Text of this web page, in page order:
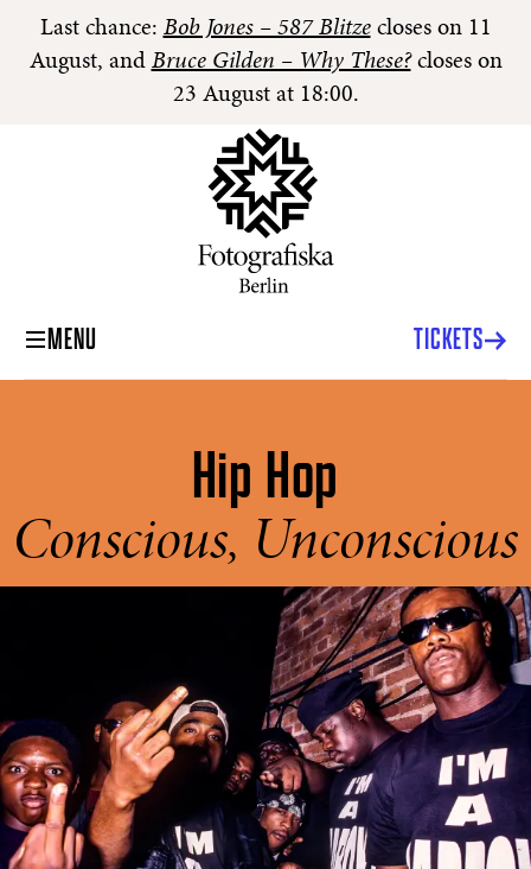
Last chance: Bob Jones – 587 Blitzecloses on 11
August, and Bruce Gilden – Why These?closes on
23 August at 18:00.
MENU TICKETS
Hip Hop
Conscious, Unconscious